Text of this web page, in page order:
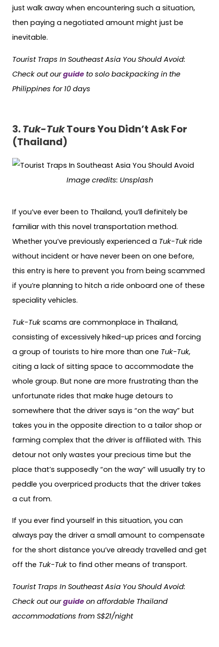
just walk away when encountering such a situation,
then paying a negotiated amount might just be
inevitable.
Tourist Traps In Southeast Asia You Should Avoid:
Check out ourguide to solo backpacking in the
Philippines for 10 days
3.Tuk-TukTours You Didn’t Ask For
(Thailand)
Image credits: Unsplash
If you’ve ever been to Thailand, you’ll definitely be
familiar with this novel transportation method.
Whether you’ve previously experienced a Tuk-Tuk ride
without incident or have never been on one before,
this entry is here to prevent you from being scammed
if you’re planning to hitch a ride onboard one of these
speciality vehicles.
Tuk-Tuk scams are commonplace in Thailand,
consisting of excessively hiked-up prices and forcing
a group of tourists to hire more than one Tuk-Tuk,
citing a lack of sitting space to accommodate the
whole group. But none are more frustrating than the
unfortunate rides that make huge detours to
somewhere that the driver says is “on the way” but
takes you in the opposite direction to a tailor shop or
farming complex that the driver is affiliated with. This
detour not only wastes your precious time but the
place that’s supposedly “on the way” will usually try to
peddle you overpriced products that the driver takes
a cut from.
If you ever find yourself in this situation, you can
always pay the driver a small amount to compensate
for the short distance you’ve already travelled and get
off the Tuk-Tuk to find other means of transport.
Tourist Traps In Southeast Asia You Should Avoid:
Check out ourguide on affordable Thailand
accommodations from S$21/night